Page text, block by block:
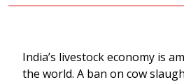
India’s livestock economy is
the world. A ban on cow